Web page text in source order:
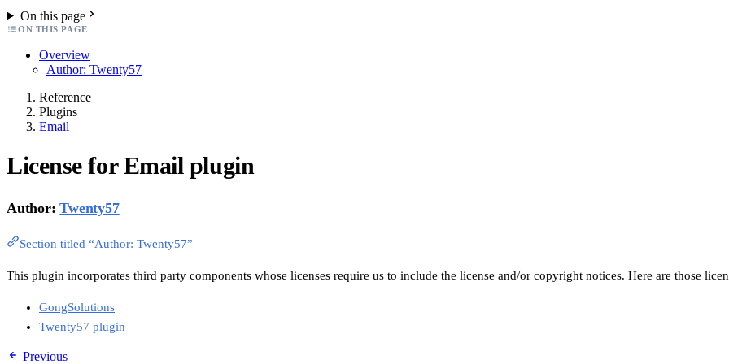
On this page
ON THIS PAGE
Overview
Author: Twenty57
Reference
Plugins
Email
License for Email plugin
Author:Twenty57
Section titled “Author: Twenty57”
This plugin incorporates third party components whose licenses require us to include the license and/or copyright notices. Here are those
GongSolutions
Twenty57 plugin
Previous